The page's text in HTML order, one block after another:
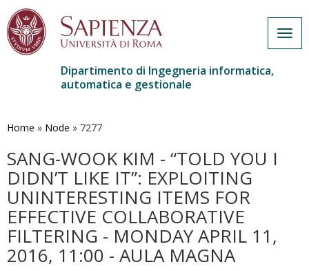
contenuto
Dipartimento di Ingegneria informatica,
automatica e gestionale
Home » Node » 7277
SANG-WOOK KIM - “TOLD YOU I
DIDN’T LIKE IT”: EXPLOITING
UNINTERESTING ITEMS FOR
EFFECTIVE COLLABORATIVE
FILTERING - MONDAY APRIL 11,
2016, 11:00 - AULA MAGNA